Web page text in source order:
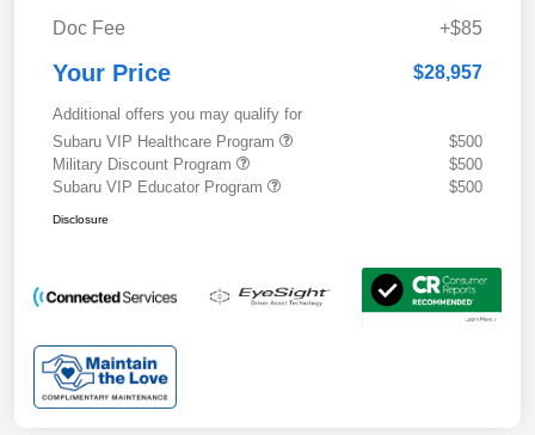
Doc Fee
+$85
Your Price $28,957
Additional offers you may qualify for
Subaru VIP Healthcare Program
$500
Military Discount Program
$500
Subaru VIP Educator Program
$500
Disclosure